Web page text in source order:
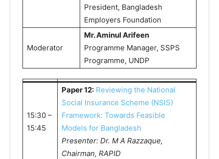
President, Bangladesh
Employers Foundation
Moderator
Mr. Aminul Arifeen
Programme Manager, SSPS
Programme, UNDP
15:30 –
15:45
Paper 12: Reviewing the National
Social Insurance Scheme (NSIS)
Framework: Towards Feasible
Models for Bangladesh
Presenter: Dr. M A Razzaque,
Chairman, RAPID